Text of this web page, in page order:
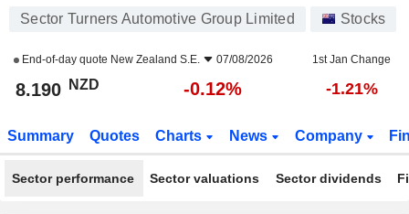
Sector Turners Automotive Group Limited Stocks
End-of-day quote New Zealand S.E. 07/08/2026 1st Jan Change
8.190 NZD -0.12% -1.21%
Summary Quotes Charts News Company
Sector performance Sector valuations Sector dividends